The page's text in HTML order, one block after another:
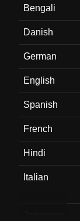
Bengali
Danish
German
English
Spanish
French
Hindi
Italian